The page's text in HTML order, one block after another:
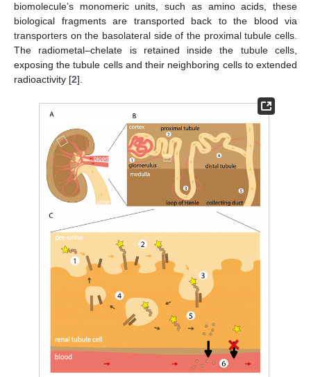
biomolecule’s monomeric units, such as amino acids, these
biological fragments are transported back to the blood via
transporters on the basolateral side of the proximal tubule cells.
The radiometal–chelate is retained inside the tubule cells,
exposing the tubule cells and their neighboring cells to extended
radioactivity [2].